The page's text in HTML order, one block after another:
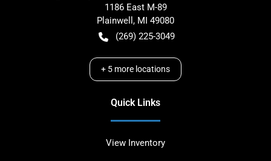
1186 East M-89
Plainwell , MI 49080
(269) 225-3049
+ 5 more locations
Quick Links
View Inventory